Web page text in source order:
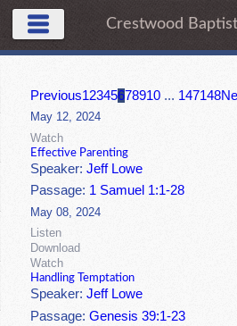
Crestwood
Previous12345678910 ... 147148
May 12, 2024
Watch
Effective Parenting
Speaker:Jeff Lowe
Passage: 1 Samuel 1:1-28
May 08, 2024
Listen
Download
Watch
Handling Temptation
Speaker:Jeff Lowe
Passage:Genesis 39:1-23